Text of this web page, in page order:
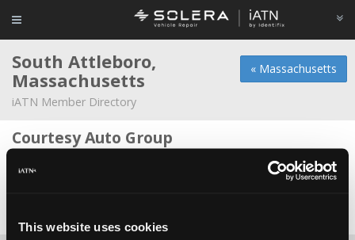
This website uses cookies
« Massachusetts
South Attleboro,
Massachusetts
iATN Member Directory
Courtesy Auto Group